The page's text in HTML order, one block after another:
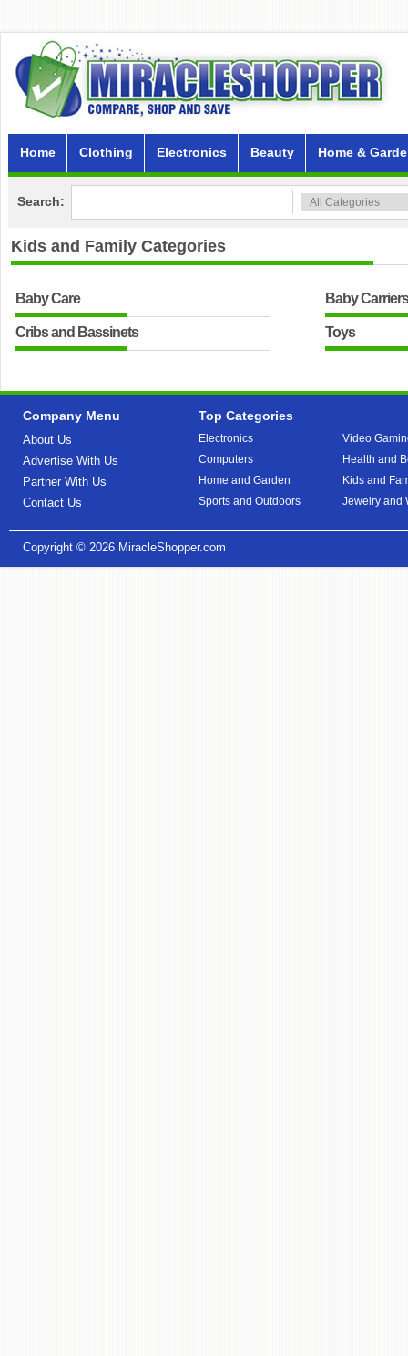
Home Clothing Electronics Beauty Home &
Search:
Kids and Family Categories
Baby Care
Cribs and Bassinets
Baby
Toys
Company Menu
About Us
Advertise With Us
Partner With Us
Contact Us
Top Categories
Electronics
Computers
Home and Garden
Sports and Outdoors
Video
Health and
Kids and
Jewelry and
Copyright © 2026 MiracleShopper.com